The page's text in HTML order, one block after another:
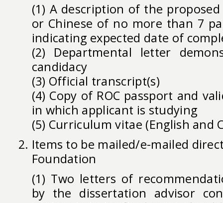
(1) A description of the
or Chinese of no more than 7
indicating expected date of
(2) Departmental letter
candidacy
(3) Official transcript(s)
(4) Copy of ROC passport and
in which applicant is studying
(5) Curriculum vitae (English and
Items to be mailed/e-mailed
Foundation
(1) Two letters of
by the dissertation advisor